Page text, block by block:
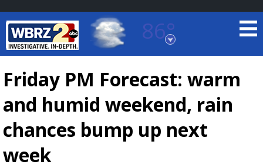
86°
Baton Rouge, Louisiana
Friday PM Forecast: warm
and humid weekend, rain
chances bump up next
week